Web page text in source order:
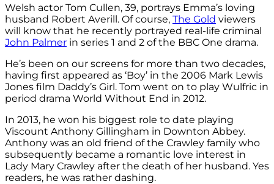
Welsh actor Tom Cullen, 39, portrays Emma’s loving
husband Robert Averill. Of course, The Gold viewers
will know that he recently portrayed real-life criminal
John Palmer in series 1 and 2 of the BBC One drama.
He’s been on our screens for more than two decades,
having first appeared as ‘Boy’ in the 2006 Mark Lewis
Jones film Daddy’s Girl. Tom went on to play Wulfric in
period drama World Without End in 2012.
In 2013, he won his biggest role to date playing
Viscount Anthony Gillingham in Downton Abbey.
Anthony was an old friend of the Crawley family who
subsequently became a romantic love interest in
Lady Mary Crawley after the death of her husband. Yes
readers, he was rather dashing.